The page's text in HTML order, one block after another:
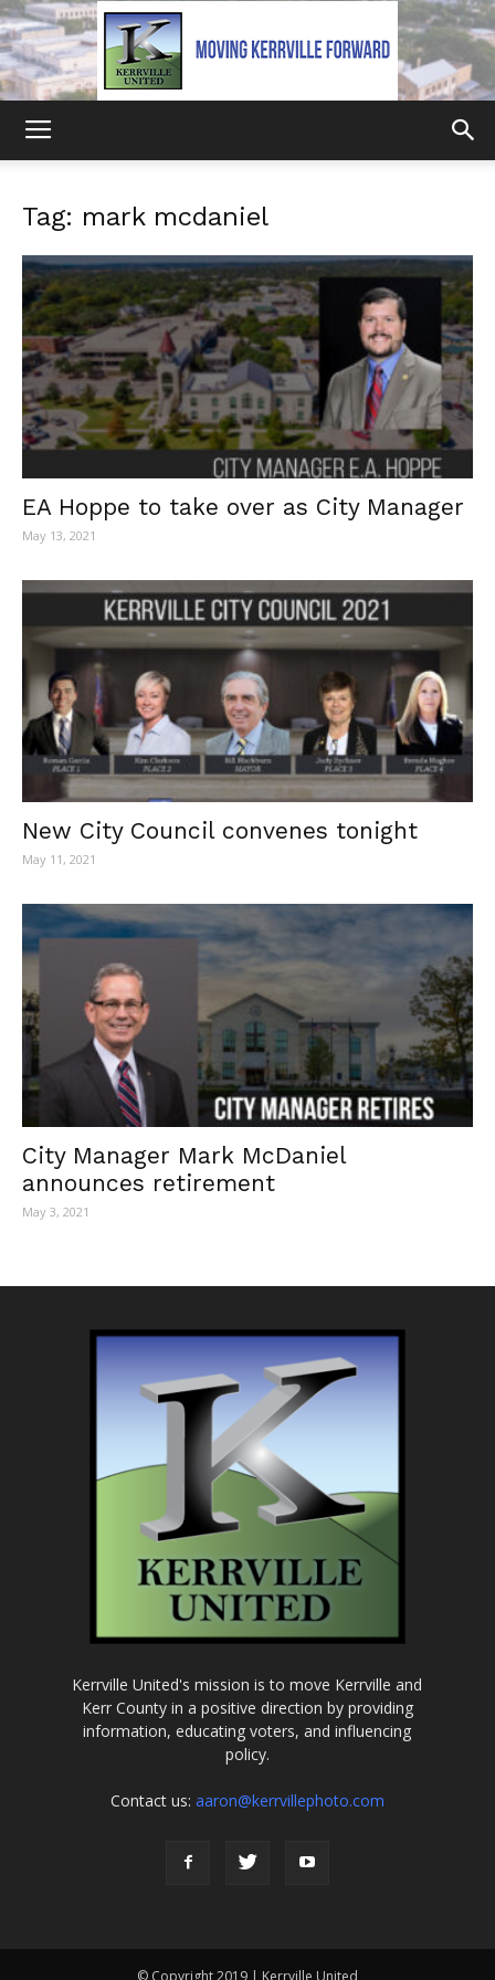
Tag: mark mcdaniel
EA Hoppe to take over as City Manager
May 13, 2021
New City Council convenes tonight
May 11, 2021
City Manager Mark McDaniel
announces retirement
May 3, 2021
Kerrville United's mission is to move Kerrville and
Kerr County in a positive direction by providing
information, educating voters, and influencing
policy.
Contact us: aaron@kerrvillephoto.com